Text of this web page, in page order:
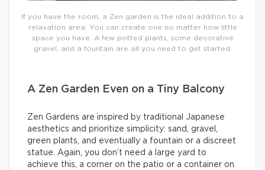
If you have the room, a Zen garden is the ideal addition to a
relaxation area. You can create one no matter how little
space you have. A few potted plants, some decorative
gravel, and a fountain are all you need to get started.
A Zen Garden Even on a Tiny Balcony
Zen Gardens are inspired by traditional Japanese
aesthetics and prioritize simplicity: sand, gravel,
green plants, and eventually a fountain or a discreet
statue. Again, you don’t need a large yard to
achieve this, a corner on the patio or a container on